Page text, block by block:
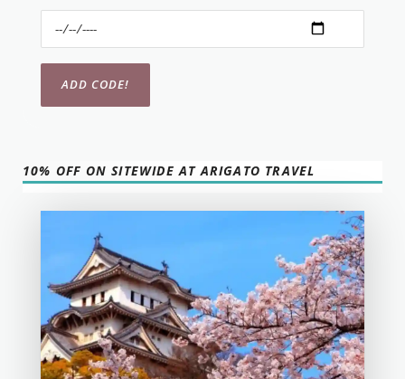
10% OFF ON SITEWIDE AT ARIGATO TRAVEL